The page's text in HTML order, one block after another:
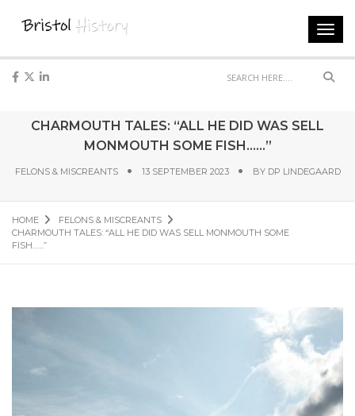
CHARMOUTH TALES: “ALL HE DID WAS SELL
MONMOUTH SOME FISH……”
FELONS & MISCREANTS 13 SEPTEMBER 2023 BY DP LINDEGAARD
HOME
FELONS & MISCREANTS
CHARMOUTH TALES: “ALL HE DID WAS SELL MONMOUTH SOME
FISH……”